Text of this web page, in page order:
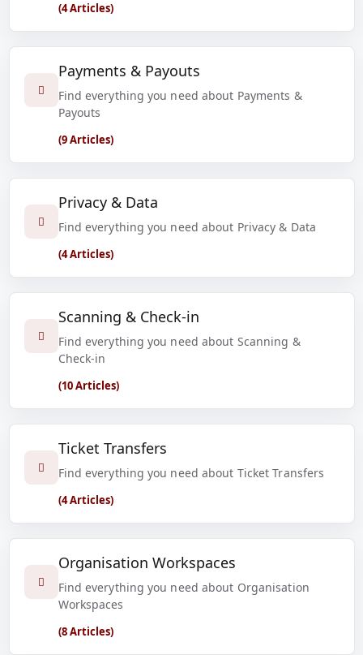
(4 Articles)
Payments & Payouts
Find everything you need about Payments &
Payouts
(9 Articles)
Privacy & Data
Find everything you need about Privacy & Data
(4 Articles)
Scanning & Check-in
Find everything you need about Scanning &
Check-in
(10 Articles)
Ticket Transfers
Find everything you need about Ticket Transfers
(4 Articles)
Organisation Workspaces
Find everything you need about Organisation
Workspaces
(8 Articles)